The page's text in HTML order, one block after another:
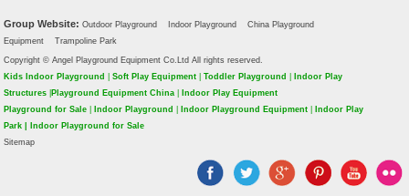
Group Website: Outdoor Playground Indoor Playground
China Playground
Equipment
Trampoline Park
Copyright © Angel Playground Equipment Co.Ltd All rights reserved.
Kids Indoor Playground
|Soft Play Equipment |Toddler Playground
Indoor Play
Structures
Playground Equipment China
Indoor Play Equipment
Playground for Sale
Indoor Playground Indoor Playground Equipment
Indoor Play
Park
Indoor Playground for Sale
Sitemap